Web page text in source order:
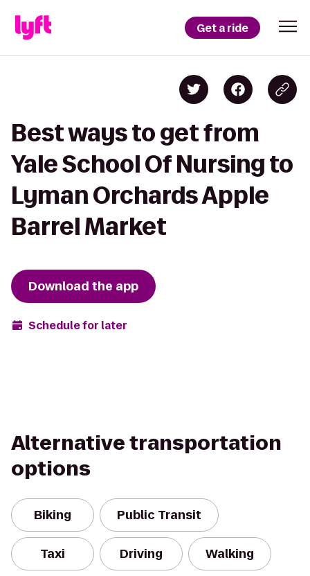
Get a ride
Best ways to get from
Yale School Of Nursing to
Lyman Orchards Apple
Barrel Market
Download the app
Schedule for later
Alternative transportation
options
Biking Public Transit
Taxi Driving Walking